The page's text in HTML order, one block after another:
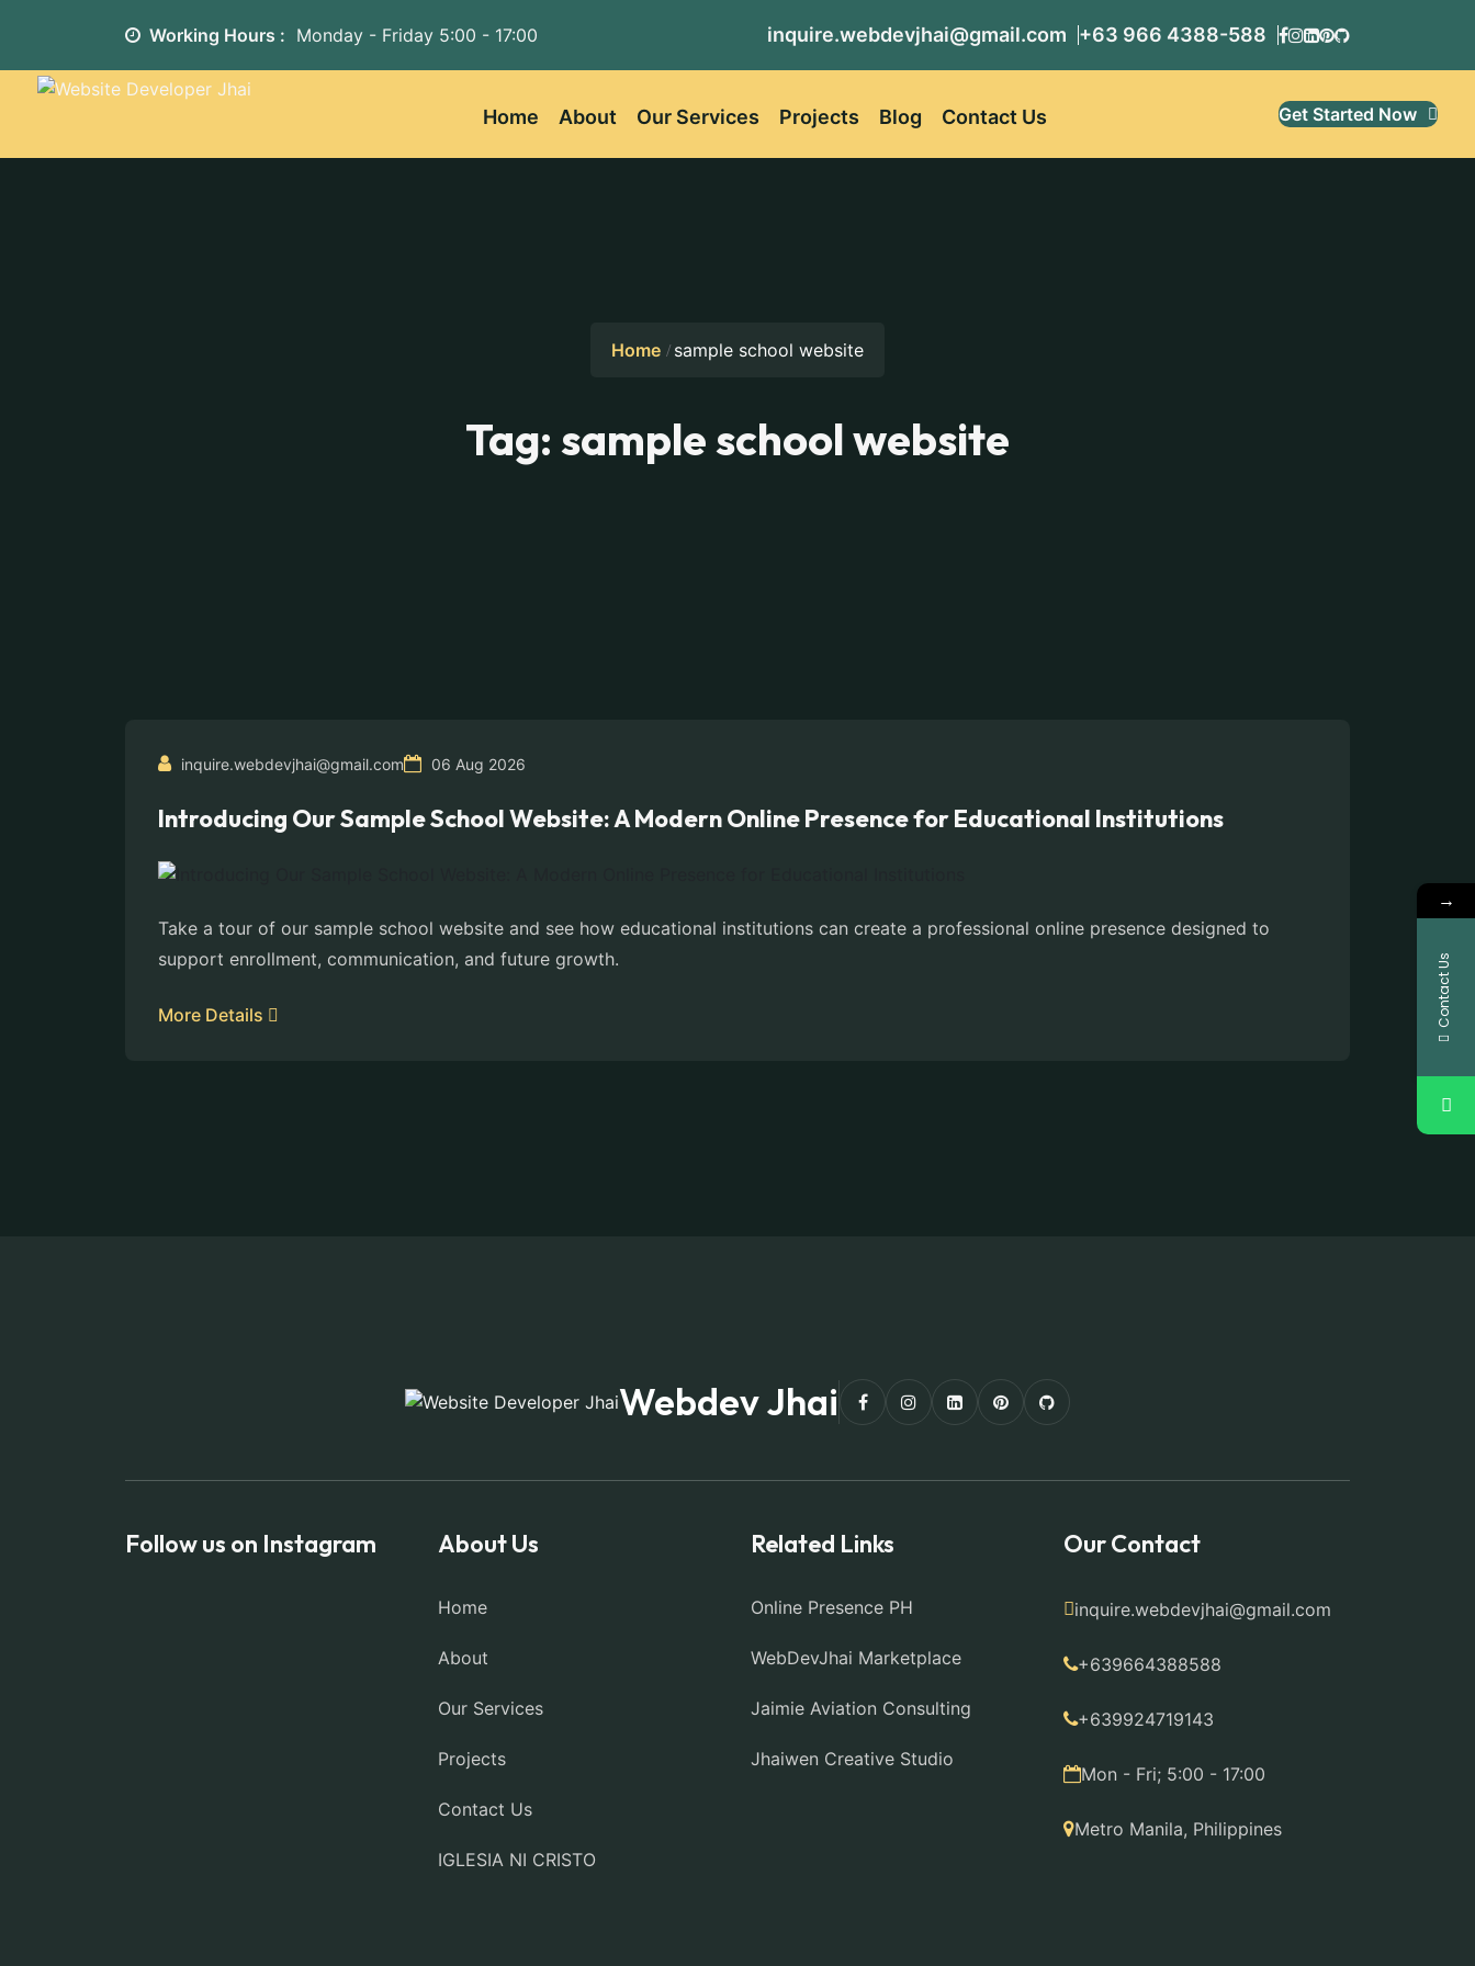
Working Hours : Monday - Friday 5:00 - 17:00 inquire.webdevjhai@gmail.com +63 966 4388-588
Home About Our Services Projects Blog Contact Us Get Started Now
Home sample school website
Tag: sample school website
inquire.webdevjhai@gmail.com 06 Aug 2026
Introducing Our Sample School Website: A Modern Online Presence for Educational Institutions
Take a tour of our sample school website and see how educational institutions can create a professional online presence designed to
support enrollment, communication, and future growth.
More Details
Webdev Jhai
Follow us on Instagram About Us
Home
About
Our Services
Projects
Contact Us
IGLESIA NI CRISTO
Related Links
Online Presence PH
WebDevJhai Marketplace
Jaimie Aviation Consulting
Jhaiwen Creative Studio
Our Contact
inquire.webdevjhai@gmail.com
+639664388588
+639924719143
Mon - Fri; 5:00 - 17:00
Metro Manila, Philippines
→
Contact Us